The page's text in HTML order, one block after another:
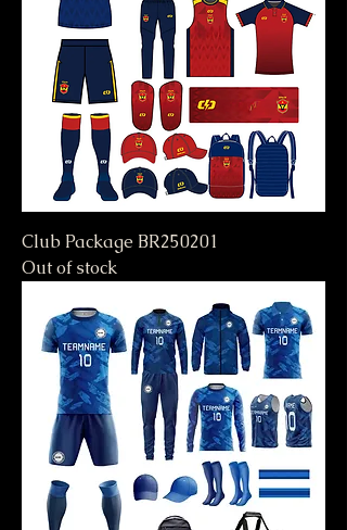
Club Package BR250201
Out of stock